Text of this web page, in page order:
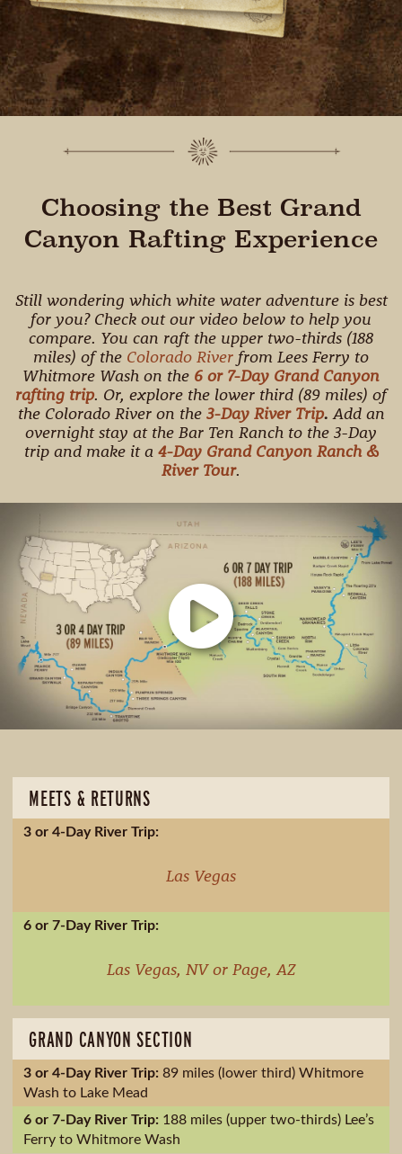
Choosing the Best Grand
Canyon Rafting Experience
Still wondering which white water adventure is best
for you? Check out our video below to help you
compare. You can raft the upper two-thirds (188
miles) of the Colorado River from Lees Ferry to
Whitmore Wash on the 6 or 7-Day Grand Canyon
rafting trip. Or, explore the lower third (89 miles) of
the Colorado River on the 3-Day River Trip. Add an
overnight stay at the Bar Ten Ranch to the 3-Day
trip and make it a 4-Day Grand Canyon Ranch &
River Tour.
MEETS & RETURNS
Las Vegas
Las Vegas, NV or Page, AZ
GRAND CANYON SECTION
89 miles (lower third) Whitmore
Wash to Lake Mead
188 miles (upper two-thirds) Lee’s
Ferry to Whitmore Wash